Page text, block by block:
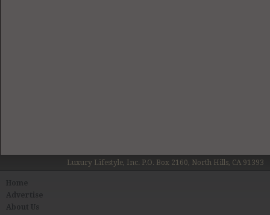
Luxury Lifestyle, Inc. P.O. Box 2160, North Hills, CA 91393
About Us